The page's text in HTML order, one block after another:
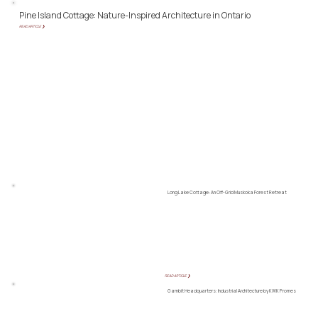
Long Lake Cottage: An Off-Grid Muskoka Forest Retreat
READ ARTICLE ❯
Gambit Headquarters: Industrial Architecture by KWK Promes
Pine Island Cottage: Nature-Inspired Architecture in Ontario
READ ARTICLE ❯